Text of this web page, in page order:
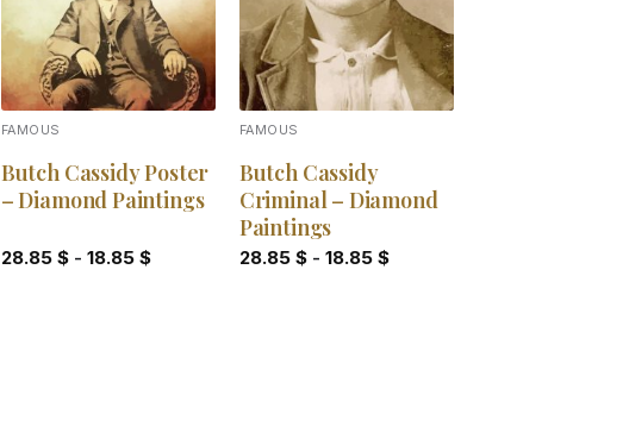
FAMOUS
Butch Cassidy Poster
– Diamond Paintings
28.85 $- 18.85 $
FAMOUS
Butch Cassidy
Criminal – Diamond
Paintings
28.85 $- 18.85 $